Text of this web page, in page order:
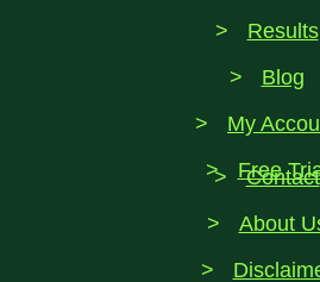
Results
Blog
My
Free
Contact
About